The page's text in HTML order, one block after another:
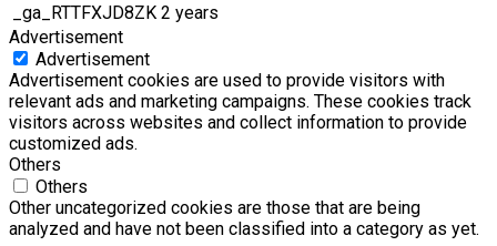
_ga_RTTFXJD8ZK 2 years
Advertisement
Advertisement
Advertisement cookies are used to provide visitors with
relevant ads and marketing campaigns. These cookies track
visitors across websites and collect information to provide
customized ads.
Others
Others
Other uncategorized cookies are those that are being
analyzed and have not been classified into a category as yet.